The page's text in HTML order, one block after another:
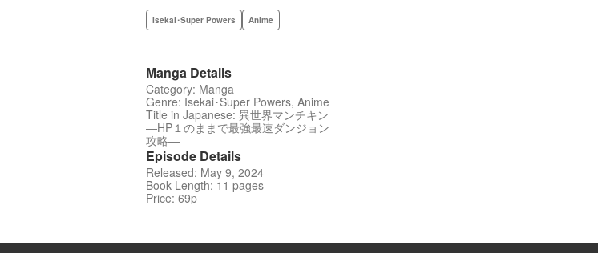
Isekai･Super Powers Anime
Manga Details
Category: Manga
Genre: Isekai･Super Powers, Anime
Title in Japanese: 異世界マンチキン
―HP１のままで最強最速ダンジョン
攻略―
Episode Details
Released: May 9, 2024
Book Length: 11 pages
Price: 69p